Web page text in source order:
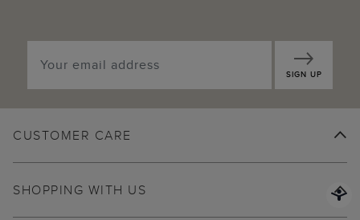
SIGN UP
CUSTOMER CARE
SHOPPING WITH US